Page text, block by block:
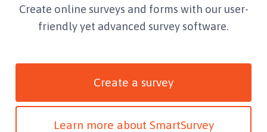
Create online surveys and forms with our user-
friendly yet advanced survey software.
Create a survey
Learn more about SmartSurvey